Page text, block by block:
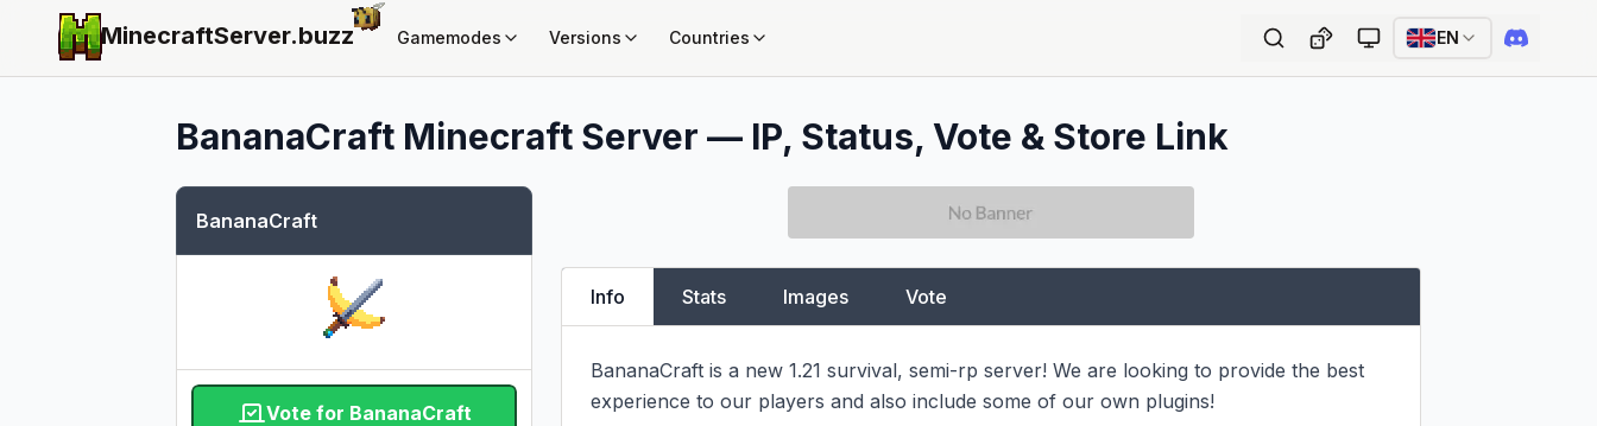
MinecraftServer.buzz Gamemodes Versions Countries EN
BananaCraft Minecraft Server — IP, Status, Vote & Store Link
BananaCraft
Vote for BananaCraft
Info Stats Images Vote
BananaCraft is a new 1.21 survival, semi-rp server! We are looking to provide the best
experience to our players and also include some of our own plugins!